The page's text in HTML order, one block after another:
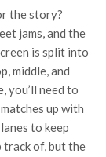
the story?
jams, and the
is split into
middle, and
you’ll need to
up with
to keep
of, but the